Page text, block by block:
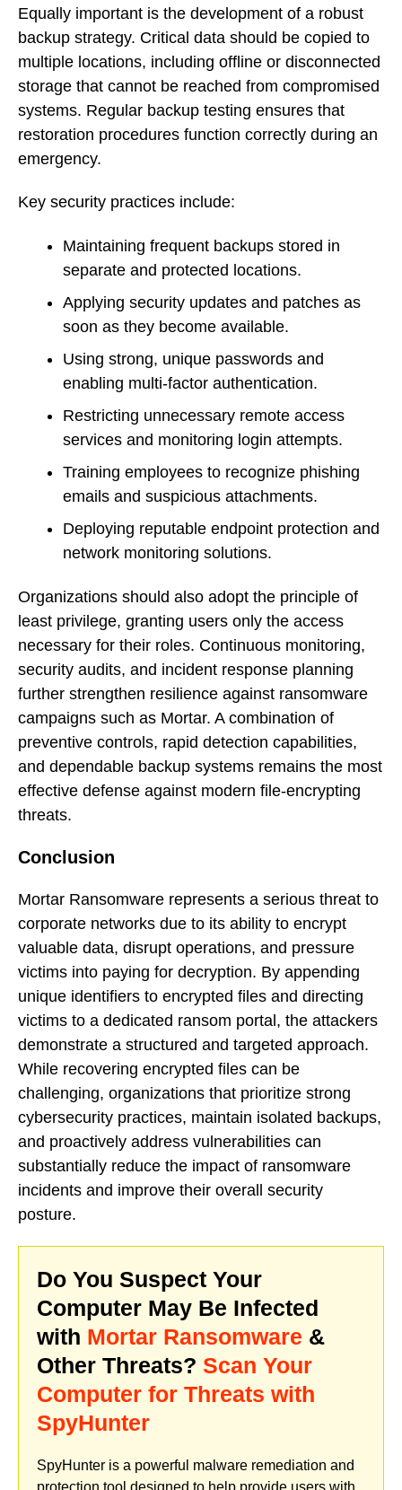
Equally important is the development of a robust
backup strategy. Critical data should be copied to
multiple locations, including offline or disconnected
storage that cannot be reached from compromised
systems. Regular backup testing ensures that
restoration procedures function correctly during an
emergency.
Key security practices include:
Maintaining frequent backups stored in
separate and protected locations.
Applying security updates and patches as
soon as they become available.
Using strong, unique passwords and
enabling multi-factor authentication.
Restricting unnecessary remote access
services and monitoring login attempts.
Training employees to recognize phishing
emails and suspicious attachments.
Deploying reputable endpoint protection and
network monitoring solutions.
Organizations should also adopt the principle of
least privilege, granting users only the access
necessary for their roles. Continuous monitoring,
security audits, and incident response planning
further strengthen resilience against ransomware
campaigns such as Mortar. A combination of
preventive controls, rapid detection capabilities,
and dependable backup systems remains the most
effective defense against modern file-encrypting
threats.
Conclusion
Mortar Ransomware represents a serious threat to
corporate networks due to its ability to encrypt
valuable data, disrupt operations, and pressure
victims into paying for decryption. By appending
unique identifiers to encrypted files and directing
victims to a dedicated ransom portal, the attackers
demonstrate a structured and targeted approach.
While recovering encrypted files can be
challenging, organizations that prioritize strong
cybersecurity practices, maintain isolated backups,
and proactively address vulnerabilities can
substantially reduce the impact of ransomware
incidents and improve their overall security
posture.
Do You Suspect Your
Computer May Be Infected
with Mortar Ransomware &
Other Threats? Scan Your
Computer for Threats with
SpyHunter
SpyHunter is a powerful malware remediation and